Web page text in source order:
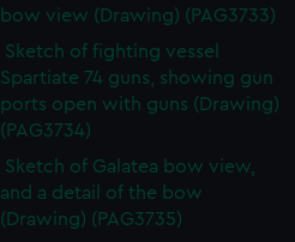
bow view (Drawing) (PAG3733)
Sketch of fighting vessel
Spartiate 74 guns, showing gun
ports open with guns (Drawing)
(PAG3734)
Sketch of Galatea bow view,
and a detail of the bow
(Drawing) (PAG3735)